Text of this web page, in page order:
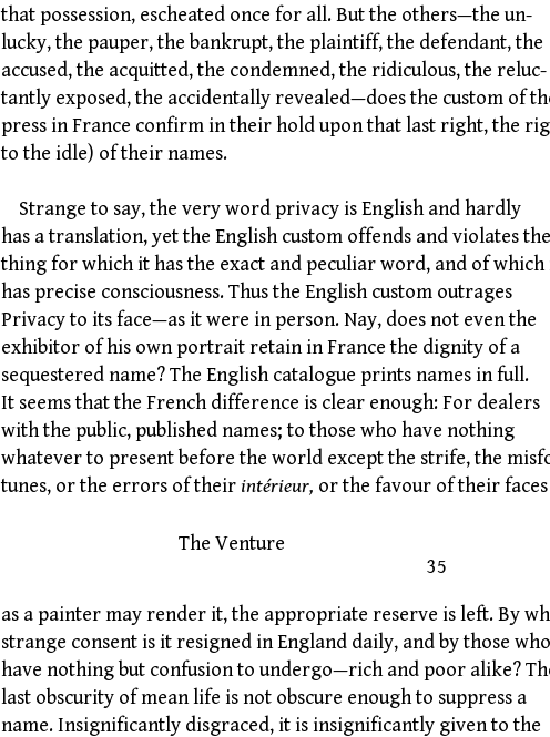
that possession, escheated once for all. But the others—the un-
lucky, the pauper, the bankrupt, the plaintiff, the defendant, the
accused, the acquitted, the condemned, the ridiculous, the reluc-
tantly exposed, the accidentally revealed—does the custom of
press in France confirm in their hold upon that last right, the
to the idle) of their names.
Strange to say, the very word privacy is English and hardly
has a translation, yet the English custom offends and violates the
thing for which it has the exact and peculiar word, and of which
has precise consciousness. Thus the English custom outrages
Privacy to its face—as it were in person. Nay, does not even the
exhibitor of his own portrait retain in France the dignity of a
sequestered name? The English catalogue prints names in full.
It seems that the French difference is clear enough: For dealers
with the public, published names; to those who have nothing
whatever to present before the world except the strife, the
tunes, or the errors of their intérieur, or the favour of their faces
The Venture
35
as a painter may render it, the appropriate reserve is left. By
strange consent is it resigned in England daily, and by those who
have nothing but confusion to undergo—rich and poor alike?
last obscurity of mean life is not obscure enough to suppress a
name. Insignificantly disgraced, it is insignificantly given to the